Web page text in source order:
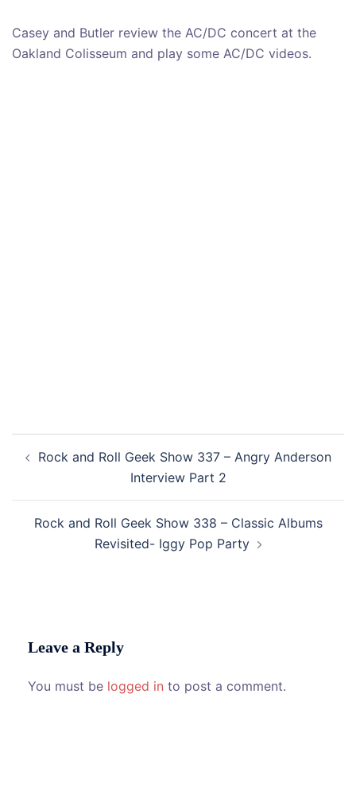
Casey and Butler review the AC/DC concert at the
Oakland Colisseum and play some AC/DC videos.
navigation
Rock and Roll Geek Show 337 – Angry Anderson
Interview Part 2
Rock and Roll Geek Show 338 – Classic Albums
Revisited- Iggy Pop Party
Leave a Reply
You must be logged in to post a comment.